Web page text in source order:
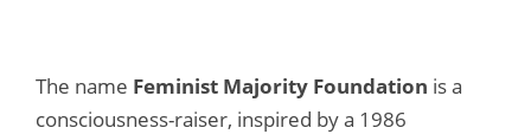
The name Feminist Majority Foundation is a
consciousness-raiser, inspired by a 1986